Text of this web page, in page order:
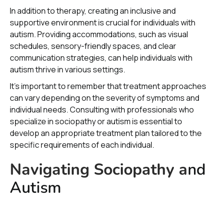
In addition to therapy, creating an inclusive and
supportive environment is crucial for individuals with
autism. Providing accommodations, such as visual
schedules, sensory-friendly spaces, and clear
communication strategies, can help individuals with
autism thrive in various settings.
It's important to remember that treatment approaches
can vary depending on the severity of symptoms and
individual needs. Consulting with professionals who
specialize in sociopathy or autism is essential to
develop an appropriate treatment plan tailored to the
specific requirements of each individual.
Navigating Sociopathy and
Autism